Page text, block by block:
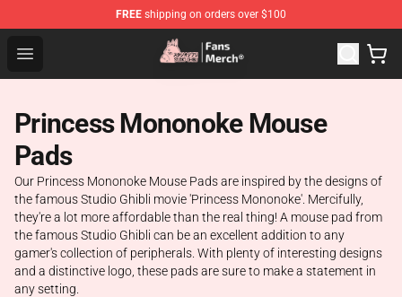
FREE shipping on orders over $100
Open menu
Studio Ghibli Shop - Official Studio Ghibli Merchandise
Princess Mononoke Mouse
Pads
Our Princess Mononoke Mouse Pads are inspired by the designs of
the famous Studio Ghibli movie 'Princess Mononoke'. Mercifully,
they're a lot more affordable than the real thing! A mouse pad from
the famous Studio Ghibli can be an excellent addition to any
gamer's collection of peripherals. With plenty of interesting designs
and a distinctive logo, these pads are sure to make a statement in
any setting.